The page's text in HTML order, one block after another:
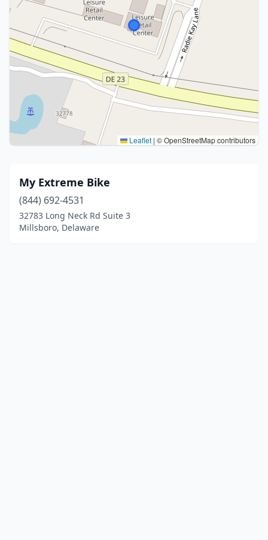
Leaflet | © OpenStreetMap contributors
My Extreme Bike
(844) 692-4531
32783 Long Neck Rd Suite 3
Millsboro, Delaware